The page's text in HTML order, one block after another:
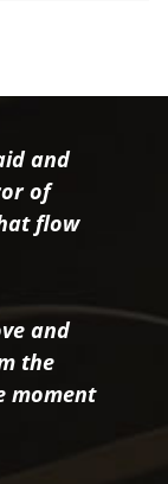
and
of
flow
and
the
moment